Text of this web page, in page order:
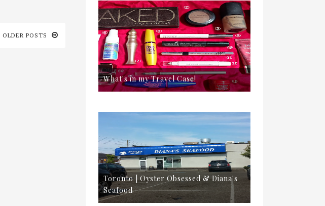
OLDER POSTS
What's in my Travel Case!
Toronto | Oyster Obsessed & Diana's
Seafood